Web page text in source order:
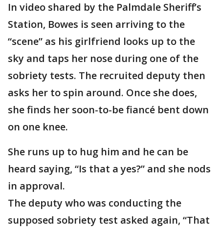
In video shared by the Palmdale Sheriff’s
Station, Bowes is seen arriving to the
“scene” as his girlfriend looks up to the
sky and taps her nose during one of the
sobriety tests. The recruited deputy then
asks her to spin around. Once she does,
she finds her soon-to-be fiancé bent down
on one knee.
She runs up to hug him and he can be
heard saying, “Is that a yes?” and she nods
in approval.
The deputy who was conducting the
supposed sobriety test asked again, “That